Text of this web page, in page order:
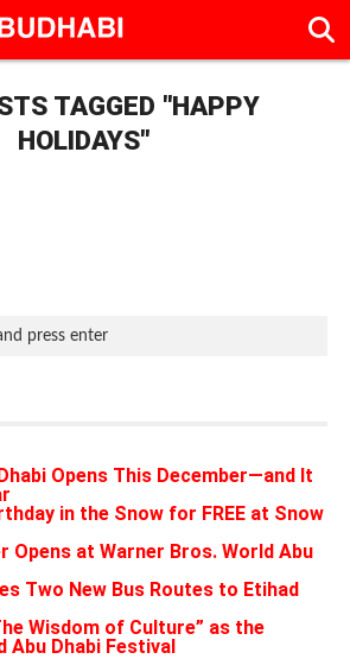
TAGGED "HAPPY
HOLIDAYS"
Opens This December—and It
in the Snow for FREE at Snow
Opens at Warner Bros. World Abu
Two New Bus Routes to Etihad
Wisdom of Culture” as the
Abu Dhabi Festival